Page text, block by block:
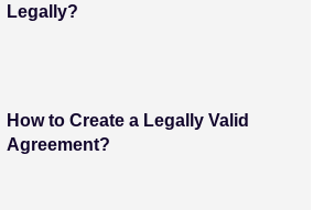
Legally?
How to Create a Legally Valid
Agreement?